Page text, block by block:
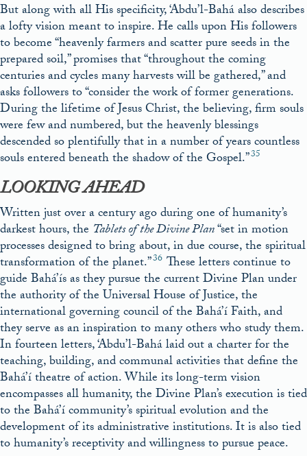
But along with all His specificity, ‘Abdu’l-Bahá also describes
a lofty vision meant to inspire. He calls upon His followers
to become “heavenly farmers and scatter pure seeds in the
prepared soil,” promises that “throughout the coming
centuries and cycles many harvests will be gathered,” and
asks followers to “consider the work of former generations.
During the lifetime of Jesus Christ, the believing, firm souls
were few and numbered, but the heavenly blessings
descended so plentifully that in a number of years countless
souls entered beneath the shadow of the Gospel.”35
LOOKING AHEAD
Written just over a century ago during one of humanity’s
darkest hours, the Tablets ofthe Divine Plan“set in motion
processes designed to bring about, in due course, the spiritual
transformation of the planet.”36 These letters continue to
guide Bahá’ís as they pursue the current Divine Plan under
the authority of the Universal House of Justice, the
international governing council of the Bahá’í Faith, and
they serve as an inspiration to many others who study them.
In fourteen letters, ‘Abdu’l-Bahá laid out a charter for the
teaching, building, and communal activities that define the
Bahá’í theatre of action. While its long-term vision
encompasses all humanity, the Divine Plan’s execution is tied
to the Bahá’í community’s spiritual evolution and the
development of its administrative institutions. It is also tied
to humanity’s receptivity and willingness to pursue peace.